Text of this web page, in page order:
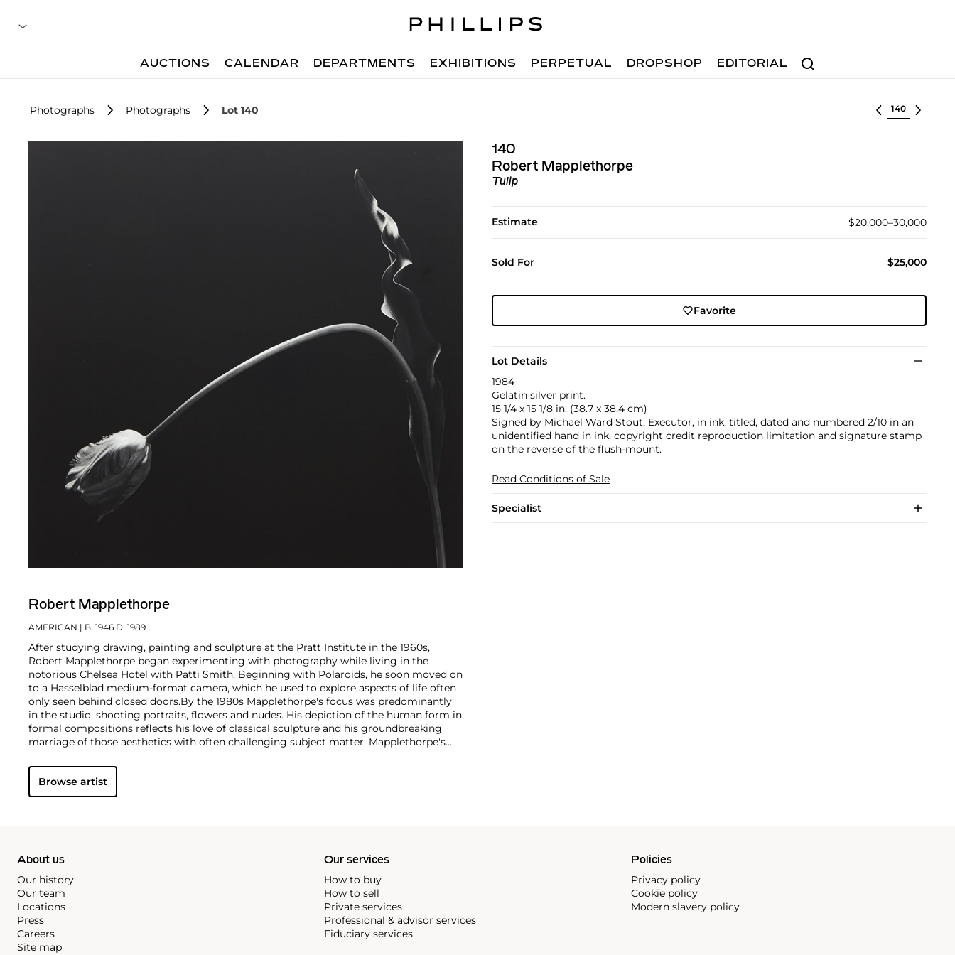
Search
AUCTIONS CALENDAR DEPARTMENTS EXHIBITIONS PERPETUAL DROPSHOP EDITORIAL
Photographs Photographs Lot 140 Select lot
140
Robert Mapplethorpe
Tulip
Estimate $20,000–30,000
Sold For $25,000
Favorite
Lot Details
1984
Gelatin silver print.
15 1/4 x 15 1/8 in. (38.7 x 38.4 cm)
Signed by Michael Ward Stout, Executor, in ink, titled, dated and numbered 2/10 in an
unidentified hand in ink, copyright credit reproduction limitation and signature stamp
on the reverse of the flush-mount.
Read Conditions of Sale
Specialist
Robert Mapplethorpe
AMERICAN | B. 1946 D. 1989
After studying drawing, painting and sculpture at the Pratt Institute in the 1960s,
Robert Mapplethorpe began experimenting with photography while living in the
notorious Chelsea Hotel with Patti Smith. Beginning with Polaroids, he soon moved on
to a Hasselblad medium-format camera, which he used to explore aspects of life often
only seen behind closed doors.By the 1980s Mapplethorpe's focus was predominantly
in the studio, shooting portraits, flowers and nudes. His depiction of the human form in
formal compositions reflects his love of classical sculpture and his groundbreaking
marriage of those aesthetics with often challenging subject matter. Mapplethorpe's
flowers — as he ceaselessly strove for what he called "perfection of form."
Browse artist
About us
Our history
Our team
Locations
Press
Careers
Site map
Our services
How to buy
How to sell
Private services
Professional & advisor services
Fiduciary services
Policies
Privacy policy
Cookie policy
Modern slavery policy